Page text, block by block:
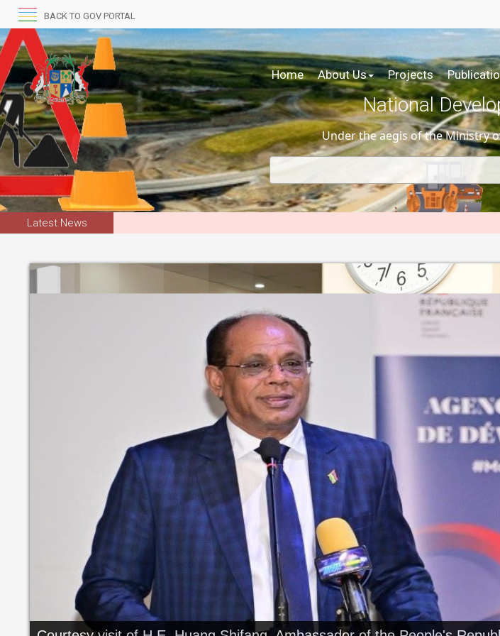
BACK TO GOV PORTAL
Home About Us Projects
National
Under the aegis of the Ministry
Latest News